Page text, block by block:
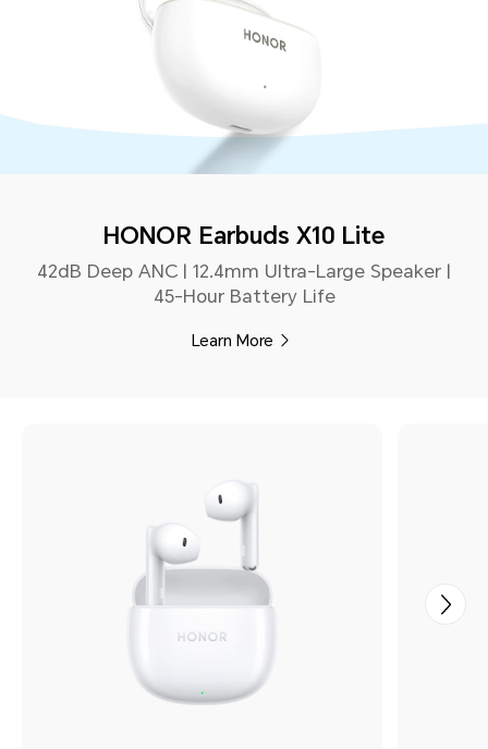
HONOR Earbuds X10 Lite
42dB Deep ANC | 12.4mm Ultra-Large Speaker |
45-Hour Battery Life
Learn More